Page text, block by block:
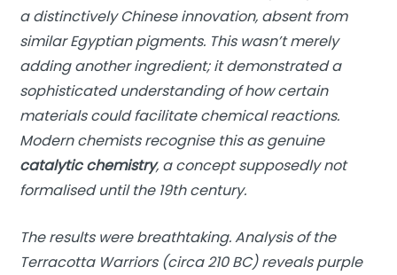
a distinctively Chinese innovation, absent from
similar Egyptian pigments. This wasn’t merely
adding another ingredient; it demonstrated a
sophisticated understanding of how certain
materials could facilitate chemical reactions.
Modern chemists recognise this as genuine
catalytic chemistry, a concept supposedly not
formalised until the 19th century.
The results were breathtaking. Analysis of the
Terracotta Warriors (circa 210 BC) reveals purple